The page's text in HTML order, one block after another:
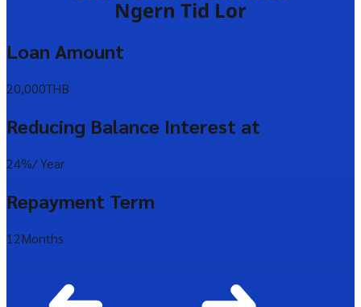
Ngern Tid Lor
Loan Amount
20,000THB
Reducing Balance Interest at
24%/ Year
Repayment Term
12Months